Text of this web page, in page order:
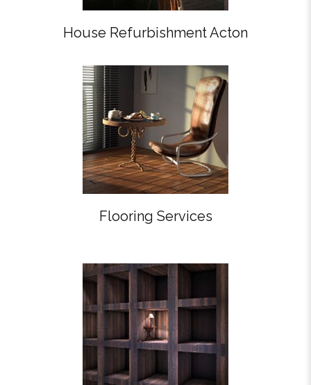
House Refurbishment Acton
Flooring Services